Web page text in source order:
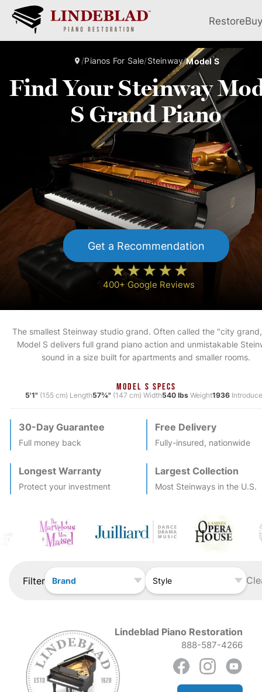
RestoreBuy
/Pianos For Sale/Steinway/Model S
Find Your Steinway
S Grand Piano
Get a Recommendation
400+ Google Reviews
The smallest Steinway studio grand. Often called the "city
Model S delivers full grand piano action and unmistakable
sound in a size built for apartments and smaller rooms.
MODEL S SPECS
5'1" (155 cm) Length57¾" (147 cm) Width540 lbsWeight1936
30-Day Guarantee
Full money back
Free Delivery
Fully-insured, nationwide
Longest Warranty
Protect your investment
Largest Collection
Most Steinways in the U.S.
Filter Brand Style
Lindeblad Piano Restoration
888-587-4266